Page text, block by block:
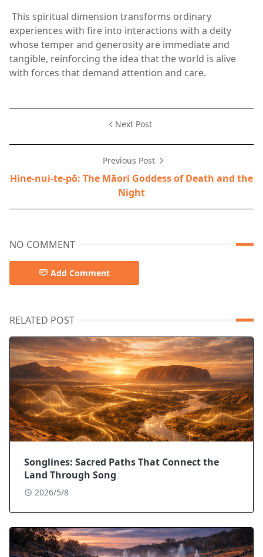
This spiritual dimension transforms ordinary
experiences with fire into interactions with a deity
whose temper and generosity are immediate and
tangible, reinforcing the idea that the world is alive
with forces that demand attention and care.
Next Post
Previous Post
Hine-nui-te-pō: The Māori Goddess of Death and the
Night
NO COMMENT
Add Comment
RELATED POST
Songlines: Sacred Paths That Connect the
Land Through Song
2026/5/8